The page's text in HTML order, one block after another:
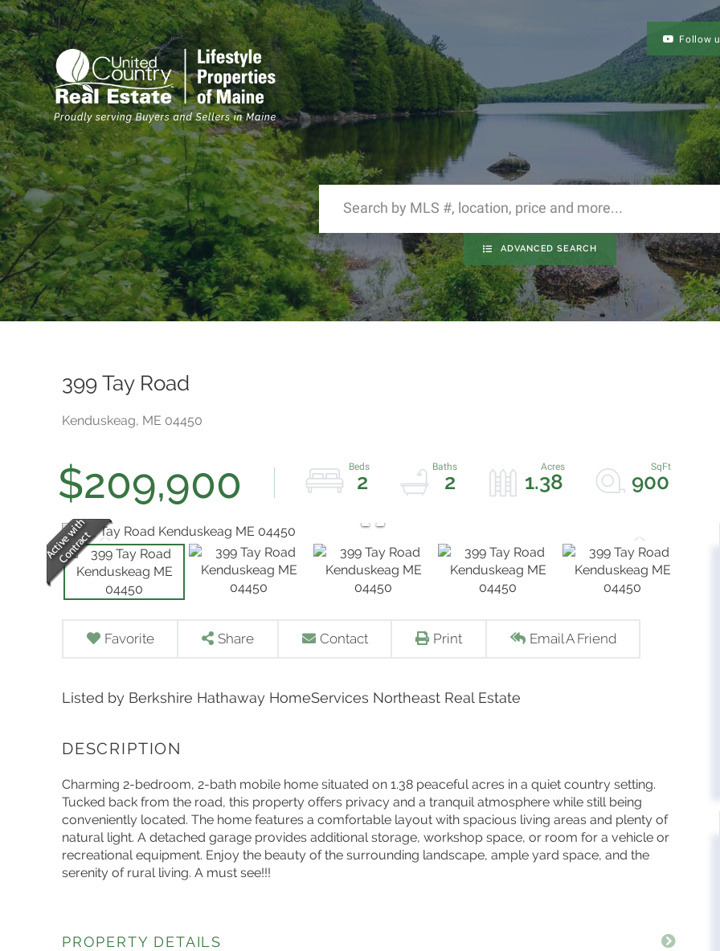
Follow
ADVANCED SEARCH
399 Tay Road
Kenduskeag, ME 04450
$209,900 2 2 1.38 900
Favorite Share Contact Print Email A Friend
Listed by Berkshire Hathaway HomeServices Northeast Real Estate
Charming 2-bedroom, 2-bath mobile home situated on 1.38 peaceful acres in a quiet country setting.
Tucked back from the road, this property offers privacy and a tranquil atmosphere while still being
conveniently located. The home features a comfortable layout with spacious living areas and plenty of
natural light. A detached garage provides additional storage, workshop space, or room for a vehicle or
recreational equipment. Enjoy the beauty of the surrounding landscape, ample yard space, and the
serenity of rural living. A must see!!!
PROPERTY DETAILS